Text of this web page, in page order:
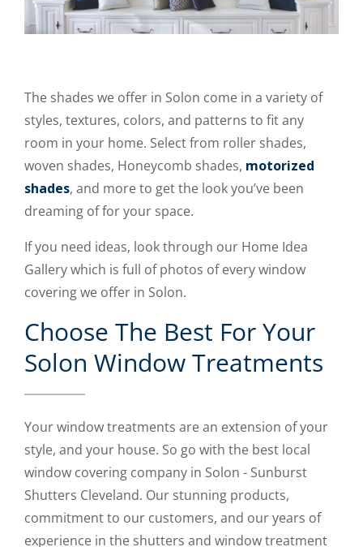
The shades we offer in Solon come in a variety of
styles, textures, colors, and patterns to fit any
room in your home. Select from roller shades,
woven shades, Honeycomb shades, motorized
shades, and more to get the look you’ve been
dreaming of for your space.
If you need ideas, look through our Home Idea
Gallery which is full of photos of every window
covering we offer in Solon.
Choose The Best For Your
Solon Window Treatments
Your window treatments are an extension of your
style, and your house. So go with the best local
window covering company in Solon - Sunburst
Shutters Cleveland. Our stunning products,
commitment to our customers, and our years of
experience in the shutters and window treatment